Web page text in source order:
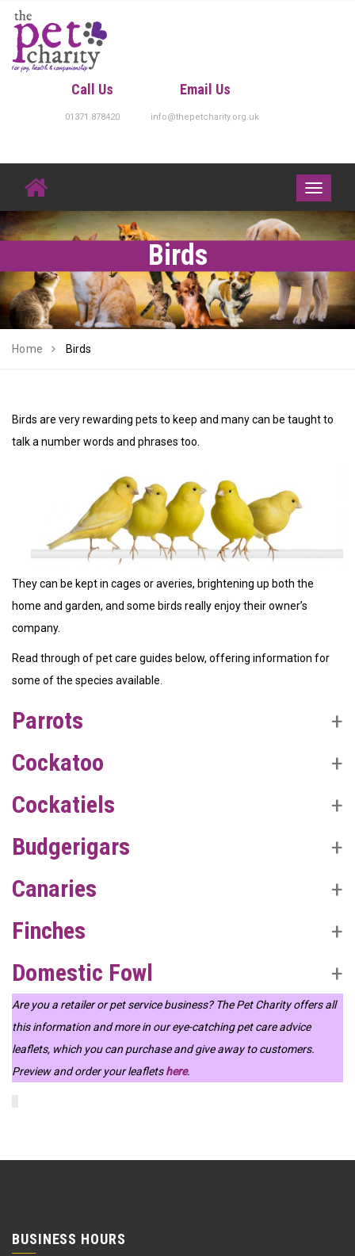
Skip
content
Call Us
01371 878420
Email Us
info@thepetcharity.org.uk
Toggle
Birds
Home Birds
Birds are very rewarding pets to keep and many can be taught to
talk a number words and phrases too.
They can be kept in cages or averies, brightening up both the
home and garden, and some birds really enjoy their owner’s
company.
Read through of pet care guides below, offering information for
some of the species available.
Parrots
Cockatoo
Cockatiels
Budgerigars
Canaries
Finches
Domestic Fowl
Are you a retailer or pet service business? The Pet Charity offers all
this information and more in our eye-catching pet care advice
leaflets, which you can purchase and give away to customers.
Preview and order your leafletshere.
BUSINESS HOURS